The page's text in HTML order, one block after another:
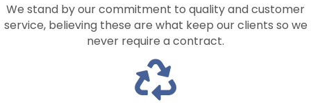
We stand by our commitment to quality and customer
service, believing these are what keep our clients so we
never require a contract.